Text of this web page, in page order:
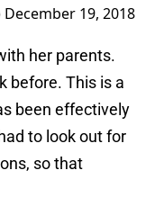
December 19, 2018
her parents.
before. This is a
been effectively
to look out for
so that